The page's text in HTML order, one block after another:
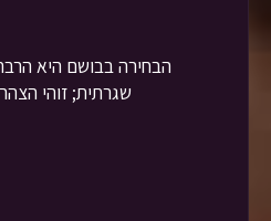
הבחירה בבושם היא
שגרתית; זוהי